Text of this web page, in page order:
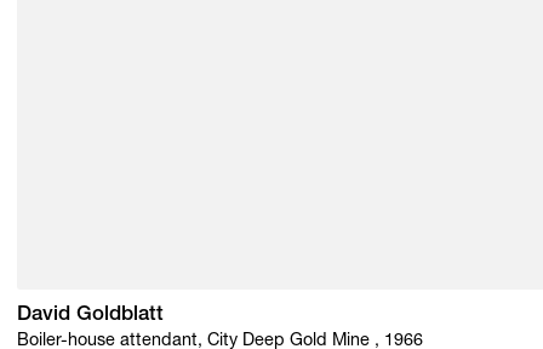
David Goldblatt
Boiler-house attendant, City Deep Gold Mine , 1966